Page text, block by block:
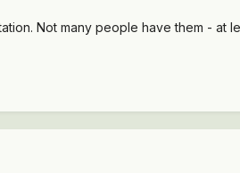
Not many people have them - at